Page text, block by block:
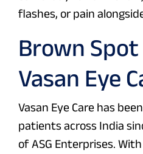
flashes, or pain
Brown Spot
Vasan Eye
Vasan Eye Care has
patients across India
of ASG Enterprises.